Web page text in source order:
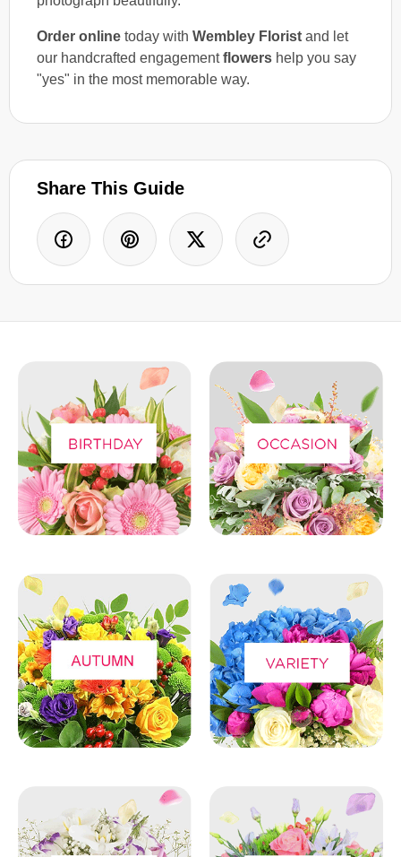
Order online today with Wembley Florist and let
our handcrafted engagementflowers help you say
"yes" in the most memorable way.
Share This Guide